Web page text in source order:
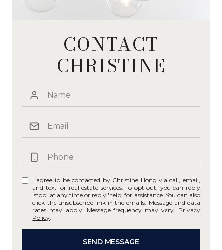
CONTACT
CHRISTINE
I agree to be contacted by Christine Hong via call, email,
and text for real estate services. To opt out, you can reply
'stop' at any time or reply 'help' for assistance. You can also
click the unsubscribe link in the emails. Message and data
rates may apply. Message frequency may vary. Privacy
Policy
SEND MESSAGE